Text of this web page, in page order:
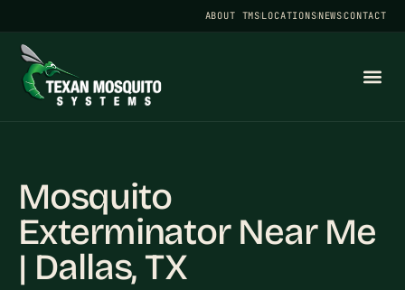
ABOUT TMSLOCATIONSNEWSCONTACT
Mosquito
Exterminator Near Me
| Dallas, TX